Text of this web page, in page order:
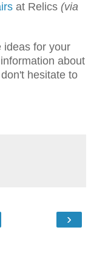
at Relics (via
ideas for your
about
hesitate to
›